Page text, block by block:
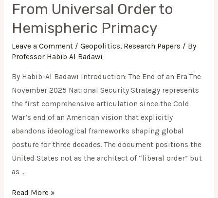
From Universal Order to
Hemispheric Primacy
Leave a Comment / Geopolitics, Research Papers / By
Professor Habib Al Badawi
By Habib-Al Badawi Introduction: The End of an Era The
November 2025 National Security Strategy represents
the first comprehensive articulation since the Cold
War’s end of an American vision that explicitly
abandons ideological frameworks shaping global
posture for three decades. The document positions the
United States not as the architect of “liberal order” but
as …
Read More »